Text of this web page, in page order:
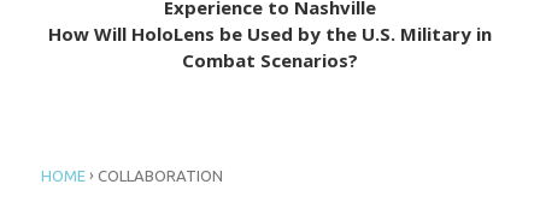
Experience to Nashville
How Will HoloLens be Used by the U.S. Military in
Combat Scenarios?
HOME › COLLABORATION